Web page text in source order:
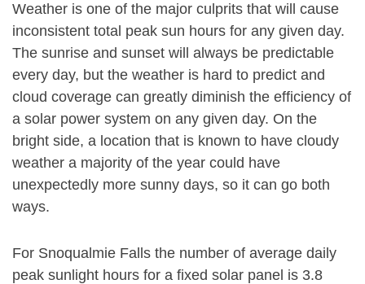
Weather is one of the major culprits that will cause
inconsistent total peak sun hours for any given day.
The sunrise and sunset will always be predictable
every day, but the weather is hard to predict and
cloud coverage can greatly diminish the efficiency of
a solar power system on any given day. On the
bright side, a location that is known to have cloudy
weather a majority of the year could have
unexpectedly more sunny days, so it can go both
ways.
For Snoqualmie Falls the number of average daily
peak sunlight hours for a fixed solar panel is 3.8